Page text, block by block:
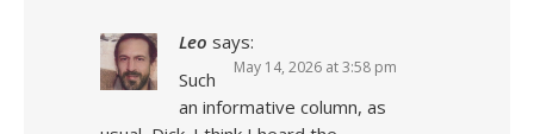
Leo says:
May 14, 2026 at 3:58 pm
Such
an informative column, as